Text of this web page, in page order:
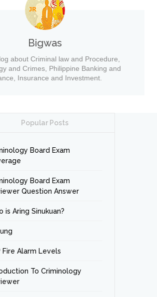
Bigwas
about Criminal law and Procedure,
and Crimes, Philippine Banking and
Insurance and Investment.
Popular Posts
Board Exam
Board Exam
Question Answer
is Aring Sinukuan?
Fire Alarm Levels
To Criminology